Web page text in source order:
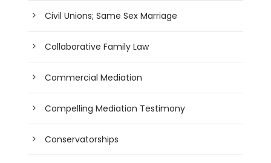
Civil Unions; Same Sex Marriage
Collaborative Family Law
Commercial Mediation
Compelling Mediation Testimony
Conservatorships